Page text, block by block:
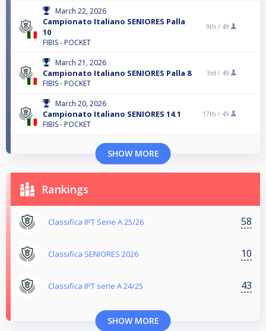
March 22, 2026
Campionato Italiano SENIORES Palla
10
FIBIS - POCKET
9th / 49
March 21, 2026
Campionato Italiano SENIORES Palla 8
FIBIS - POCKET
3rd / 49
March 20, 2026
Campionato Italiano SENIORES 14.1
FIBIS - POCKET
17th / 49
SHOW MORE
Rankings
Classifica IPT Serie A 25/26 58
Classifica SENIORES 2026 10
Classifica IPT serie A 24/25 43
SHOW MORE